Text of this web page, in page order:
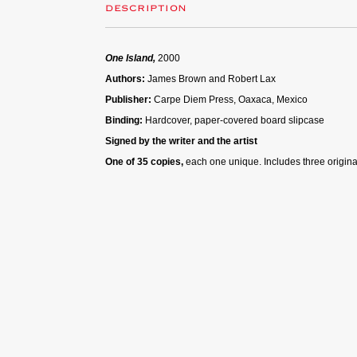
DESCRIPTION
One Island, 2000
Authors: James Brown and Robert Lax
Publisher: Carpe Diem Press, Oaxaca, Mexico
Binding: Hardcover, paper-covered board slipcase
Signed by the writer and the artist
One of 35 copies, each one unique. Includes three